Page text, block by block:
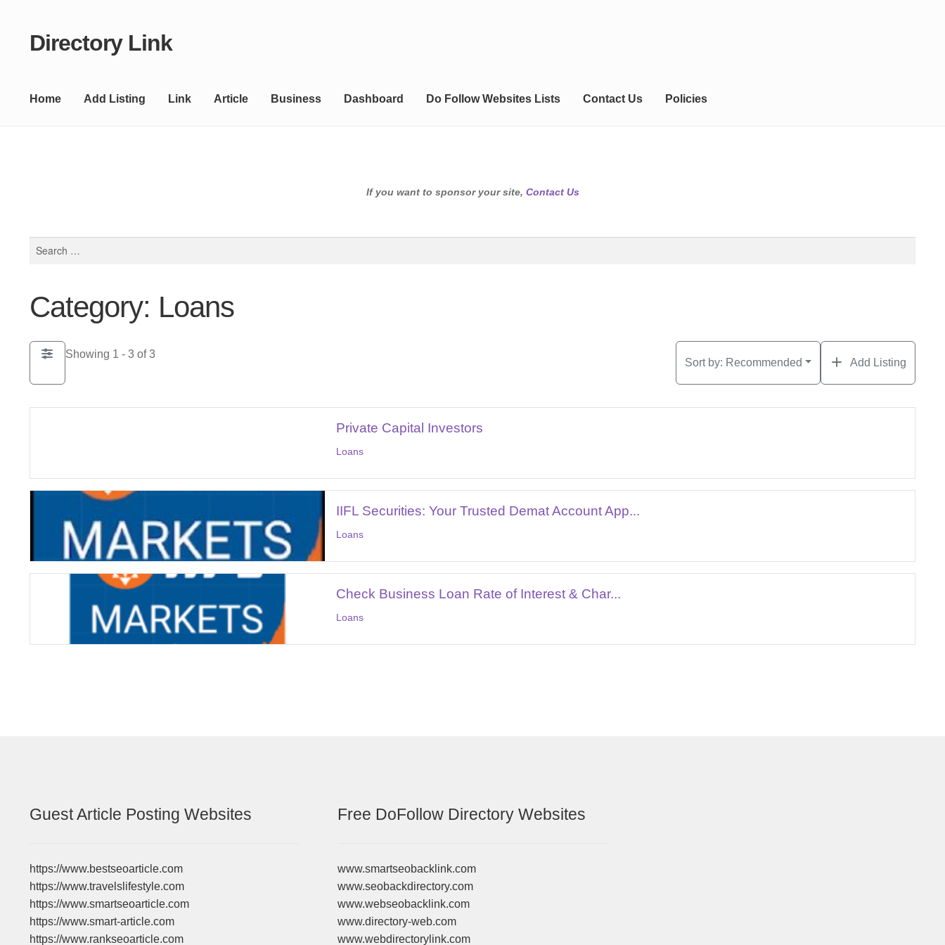
Skip
Skip
Directory Link
Home Add Listing Link Article Business Dashboard Do Follow Websites Lists Contact Us Policies
If you want to sponsor your site, Contact Us
Category: Loans
Showing 1 - 3 of 3
Sort by: Recommended Add Listing
Private Capital Investors
Loans
IIFL Securities: Your Trusted Demat Account App...
Loans
Check Business Loan Rate of Interest & Char...
Loans
Guest Article Posting Websites
https://www.bestseoarticle.com
https://www.travelslifestyle.com
https://www.smartseoarticle.com
https://www.smart-article.com
https://www.rankseoarticle.com
Free DoFollow Directory Websites
www.smartseobacklink.com
www.seobackdirectory.com
www.webseobacklink.com
www.directory-web.com
www.webdirectorylink.com